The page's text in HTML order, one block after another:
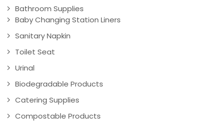
Bathroom Supplies
Baby Changing Station Liners
Sanitary Napkin
Toilet Seat
Urinal
Biodegradable Products
Catering Supplies
Compostable Products